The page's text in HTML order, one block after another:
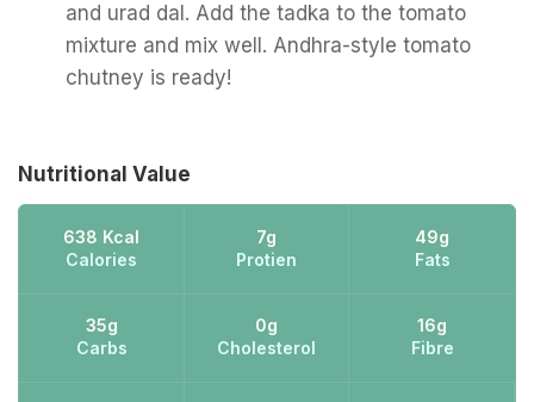
and urad dal. Add the tadka to the tomato
mixture and mix well. Andhra-style tomato
chutney is ready!
Nutritional Value
638 Kcal
Calories
7g
Protien
49g
Fats
35g
Carbs
0g
Cholesterol
16g
Fibre